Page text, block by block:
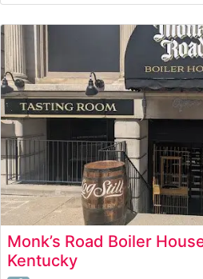
Monk’s Road Boiler
Kentucky